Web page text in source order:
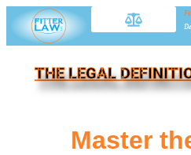
THE LEGAL
Master